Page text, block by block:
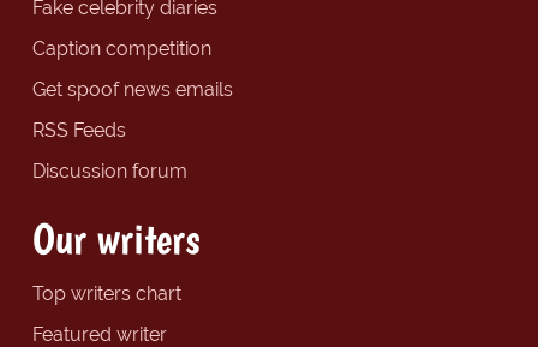
Fake celebrity diaries
Caption competition
Get spoof news emails
RSS Feeds
Discussion forum
Our writers
Top writers chart
Featured writer